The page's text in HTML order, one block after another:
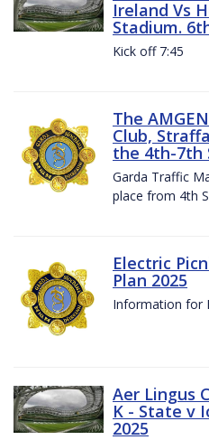
Ireland Vs
Stadium.
Kick off 7:45
The
Club,
the 4th-7th
Garda Traffic
place from 4th
Electric
Plan 2025
Information for
Aer Lingus
K - State v
2025